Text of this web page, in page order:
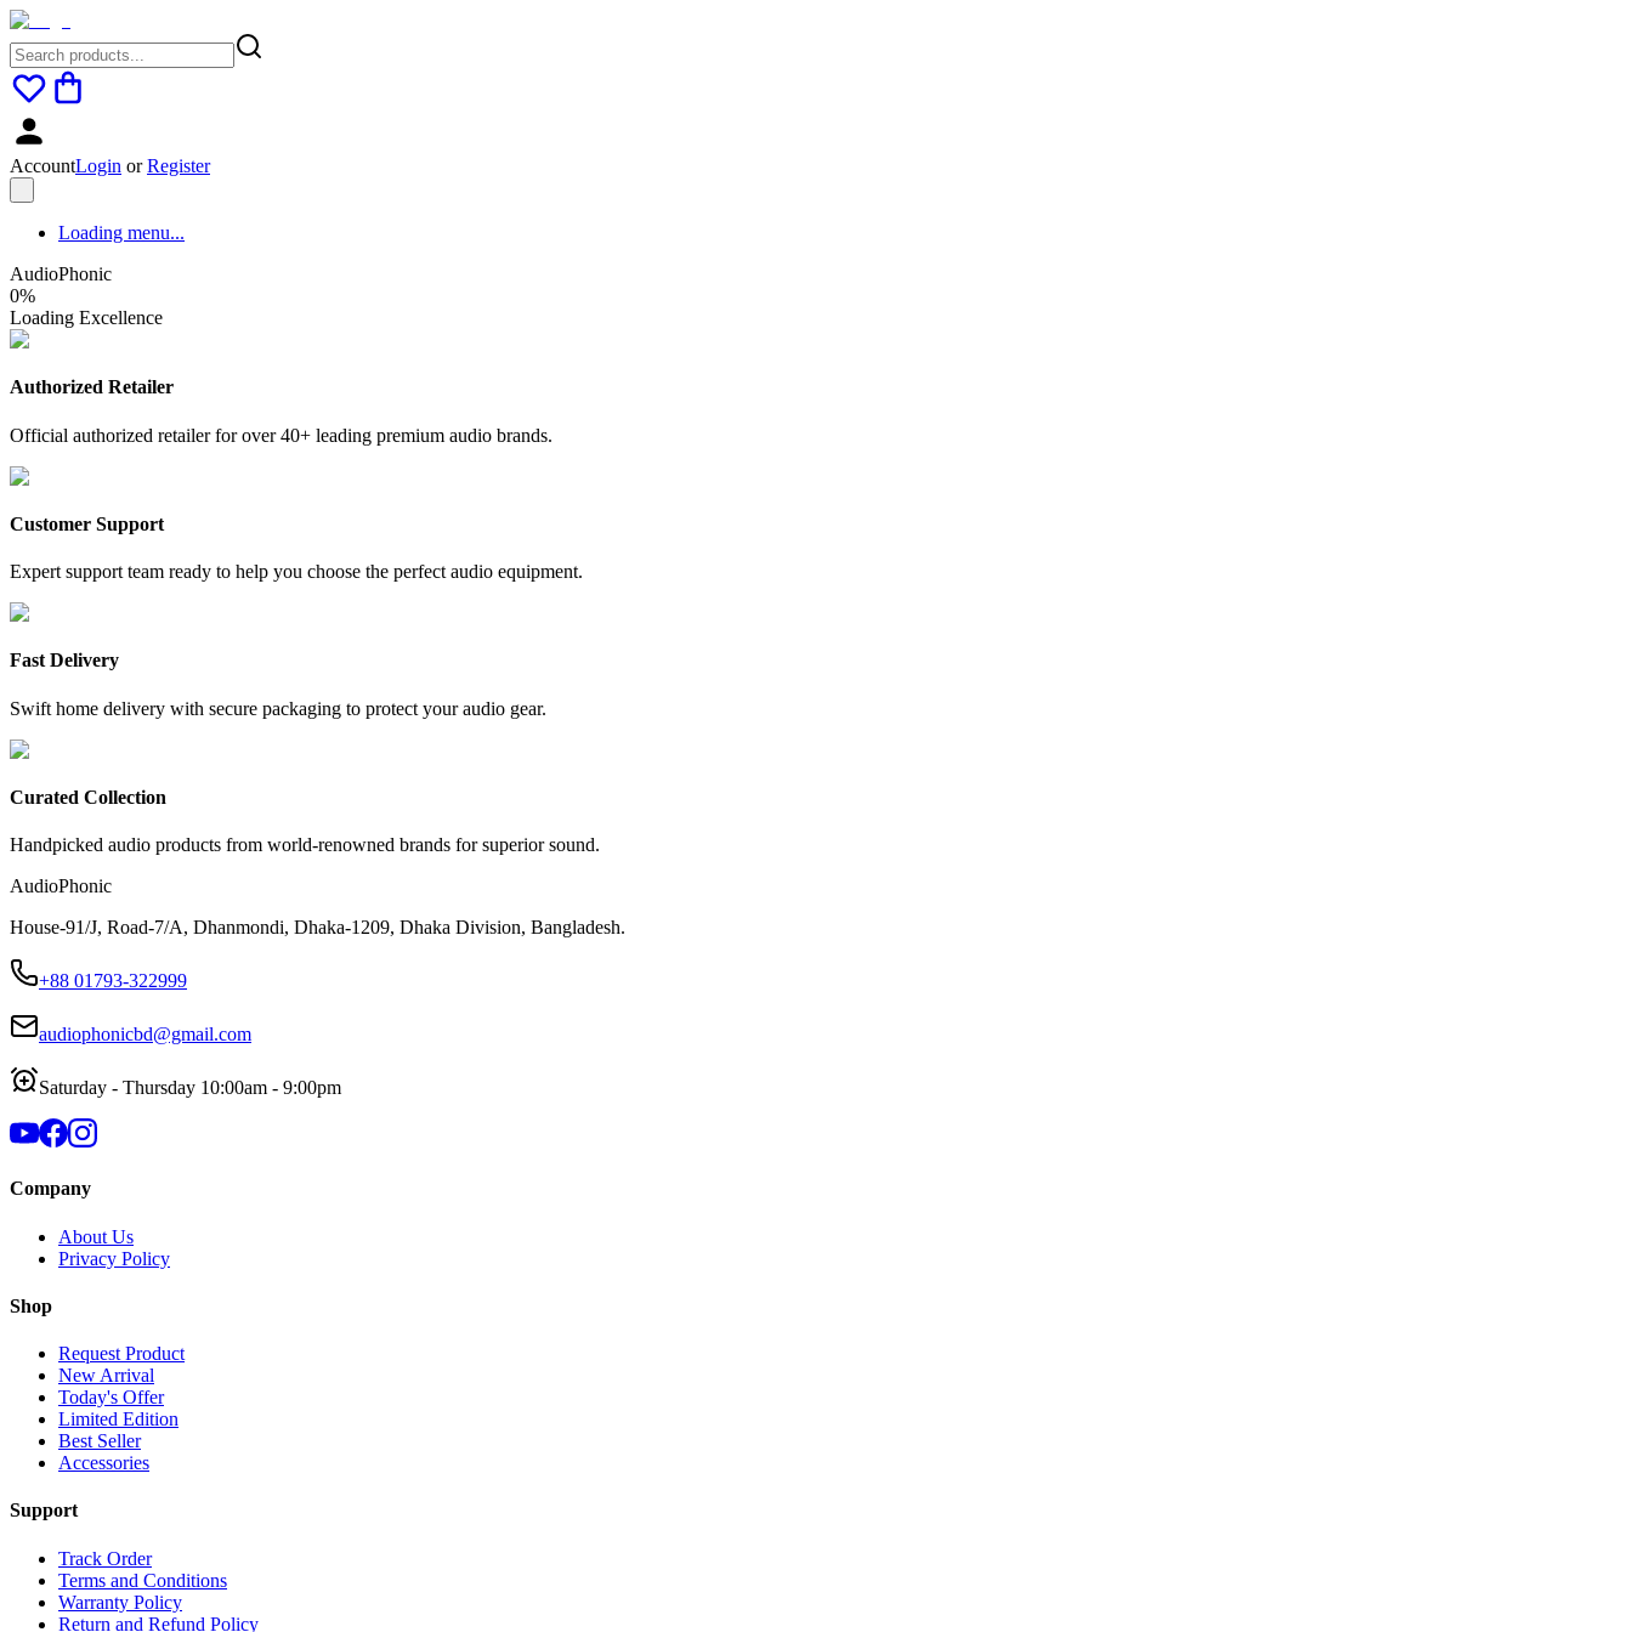
AccountLogin orRegister
Loading menu...
AudioPhonic
0%
Loading Excellence
Authorized Retailer
Official authorized retailer for over 40+ leading premium audio brands.
Customer Support
Expert support team ready to help you choose the perfect audio equipment.
Fast Delivery
Swift home delivery with secure packaging to protect your audio gear.
Curated Collection
Handpicked audio products from world-renowned brands for superior sound.
AudioPhonic
House-91/J, Road-7/A, Dhanmondi, Dhaka-1209, Dhaka Division, Bangladesh.
+88 01793-322999
audiophonicbd@gmail.com
Saturday - Thursday 10:00am - 9:00pm
Company
About Us
Privacy Policy
Shop
Request Product
New Arrival
Today's Offer
Limited Edition
Best Seller
Accessories
Support
Track Order
Terms and Conditions
Warranty Policy
Return and Refund Policy